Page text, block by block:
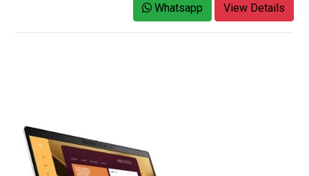
Whatsapp View Details